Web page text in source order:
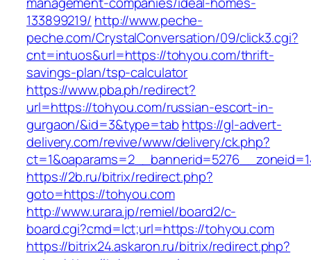
133899219/ http://www.peche-
peche.com/CrystalConversation/09/click3.cgi?
cnt=intuos&url=https://tohyou.com/thrift-
savings-plan/tsp-calculator
https://www.pba.ph/redirect?
url=https://tohyou.com/russian-escort-in-
gurgaon/&id=3&type=tab https://gl-advert-
delivery.com/revive/www/delivery/ck.php?
https://2b.ru/bitrix/redirect.php?
goto=https://tohyou.com
http://www.urara.jp/remiel/board2/c-
board.cgi?cmd=lct;url=https://tohyou.com
https://bitrix24.askaron.ru/bitrix/redirect.php?